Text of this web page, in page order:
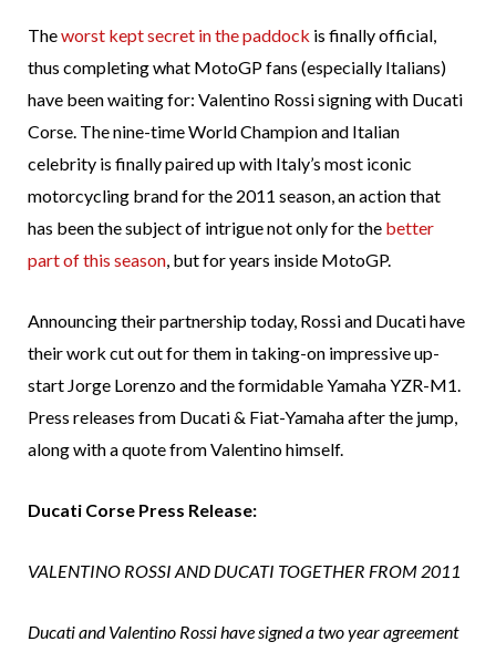
Theworst kept secret in the paddock is finally official,
thus completing what MotoGP fans (especially Italians)
have been waiting for: Valentino Rossi signing with Ducati
Corse. The nine-time World Champion and Italian
celebrity is finally paired up with Italy’s most iconic
motorcycling brand for the 2011 season, an action that
has been the subject of intrigue not only for the better
part of this season, but for years inside MotoGP.
Announcing their partnership today, Rossi and Ducati have
their work cut out for them in taking-on impressive up-
start Jorge Lorenzo and the formidable Yamaha YZR-M1.
Press releases from Ducati & Fiat-Yamaha after the jump,
along with a quote from Valentino himself.
Ducati Corse Press Release:
VALENTINO ROSSI AND DUCATI TOGETHER FROM 2011
Ducati and Valentino Rossi have signed a two year agreement